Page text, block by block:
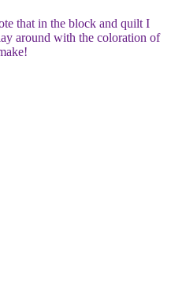
that in the block and quilt I
around with the coloration of